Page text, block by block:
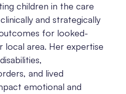
children in the care
and strategically
for looked-
local area. Her expertise
and lived
emotional and